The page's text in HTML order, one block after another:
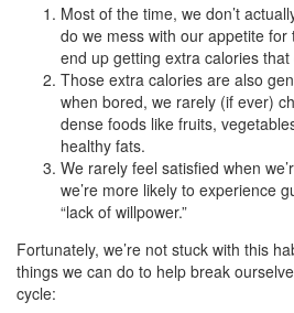
Most of the time, we don’t
do we mess with our appetite for
end up getting extra calories that
Those extra calories are also
when bored, we rarely (if ever)
dense foods like fruits,
healthy fats.
We rarely feel satisfied when
we’re more likely to experience
“lack of willpower.”
Fortunately, we’re not stuck with this
things we can do to help break
cycle: